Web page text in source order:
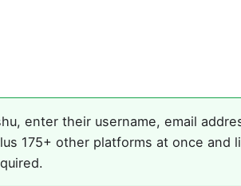
enter their username, email
175+ other platforms at once and